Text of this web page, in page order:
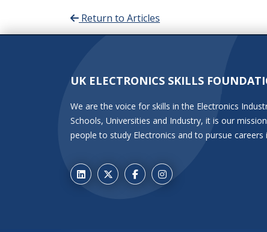
Return to Articles
UK ELECTRONICS SKILLS
We are the voice for skills in the Electronics
Schools, Universities and Industry, it is our
people to study Electronics and to pursue careers